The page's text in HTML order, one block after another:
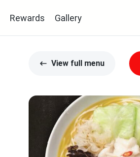
Rewards Gallery
View full menu